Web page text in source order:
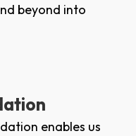
beyond into
enables us